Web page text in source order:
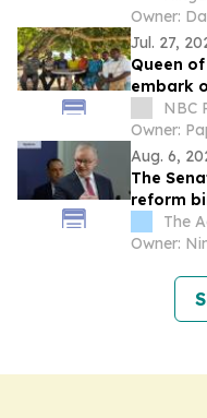
Owner:
Jul. 27,
Queen
embark
NBC
Owner:
Aug. 6,
The
reform
The
Owner: